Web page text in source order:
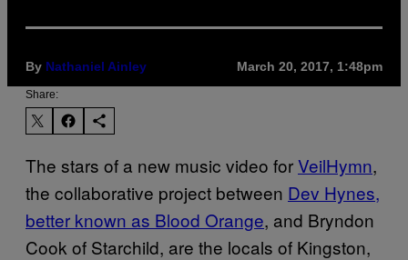
By Nathaniel Ainley March 20, 2017, 1:48pm
Share:
The stars of a new music video forVeilHymn,
the collaborative project between Dev Hynes,
better known as Blood Orange, and Bryndon
Cook of Starchild, are the locals of Kingston,